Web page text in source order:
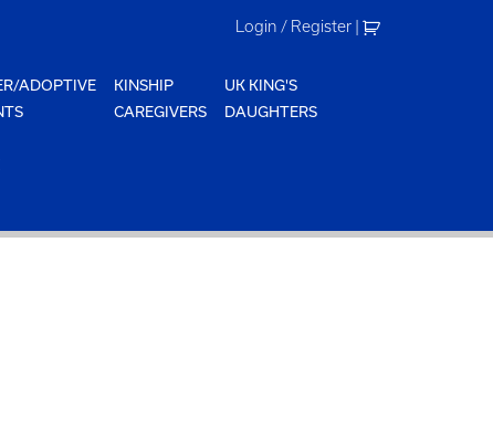
Login / Register |
ADOPTIVE
KINSHIP
CAREGIVERS
UK KING'S
DAUGHTERS